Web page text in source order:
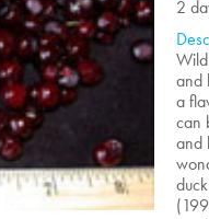
2
and
a
can
and